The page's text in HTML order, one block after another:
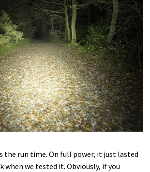
the run time. On full power, it just lasted
when we tested it. Obviously, if you